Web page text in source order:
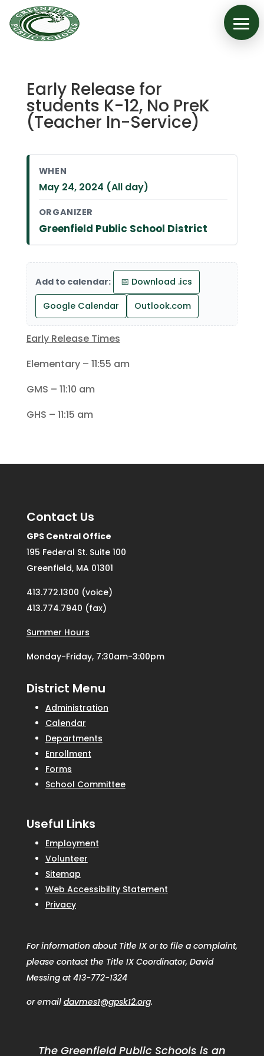
Early Release for
students K-12, No PreK
(Teacher In-Service)
WHEN
May 24, 2024 (All day)
ORGANIZER
Greenfield Public School District
Add to calendar: 📅 Download .ics
Google Calendar Outlook.com
Early Release Times
Elementary – 11:55 am
GMS – 11:10 am
GHS – 11:15 am
Contact Us
GPS Central Office
195 Federal St. Suite 100
Greenfield, MA 01301
413.772.1300 (voice)
413.774.7940 (fax)
Summer Hours
Monday-Friday, 7:30am-3:00pm
District Menu
Administration
Calendar
Departments
Enrollment
Forms
School Committee
Useful Links
Employment
Volunteer
Sitemap
Web Accessibility Statement
Privacy
For information about Title IX or to file a complaint,
please contact the Title IX Coordinator, David
Messing at 413-772-1324
or email davmes1@gpsk12.org.
The Greenfield Public Schools is an